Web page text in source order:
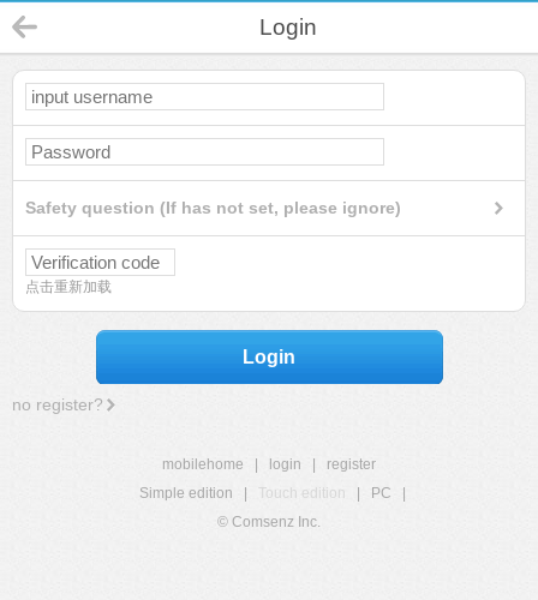
Login
Safety question (If has not set, please ignore)
点击重新加载
Login
no register?
mobilehome login
register
Simple edition
Touch edition PC
© Comsenz Inc.